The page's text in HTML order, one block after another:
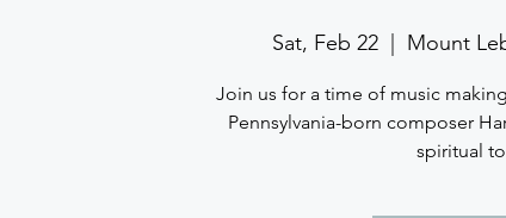
Sat, Feb 22
  |
Mount
Join us for a time of music
Pennsylvania-born composer
spiritual